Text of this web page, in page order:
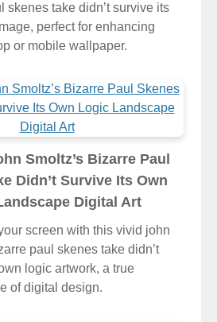
skenes take didn’t survive its
perfect for enhancing
or mobile wallpaper.
Smoltz’s Bizarre Paul
Didn’t Survive Its Own
Digital Art
screen with this vivid john
paul skenes take didn’t
logic artwork, a true
of digital design.